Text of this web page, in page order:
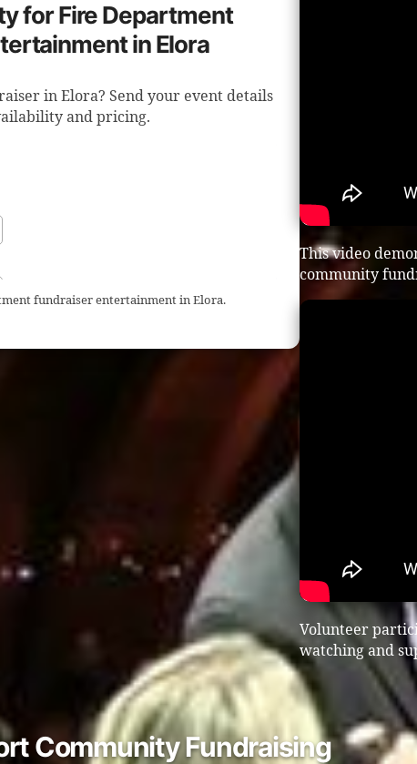
for Fire Department
in Elora
in Elora? Send your event details
and pricing.
fundraiser entertainment in Elora.
This video
community
Volunteer
watching and
Community Fundraising